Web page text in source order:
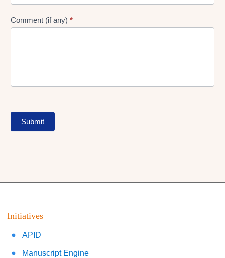
Comment (if any) *
Submit
Initiatives
APID
Manuscript Engine